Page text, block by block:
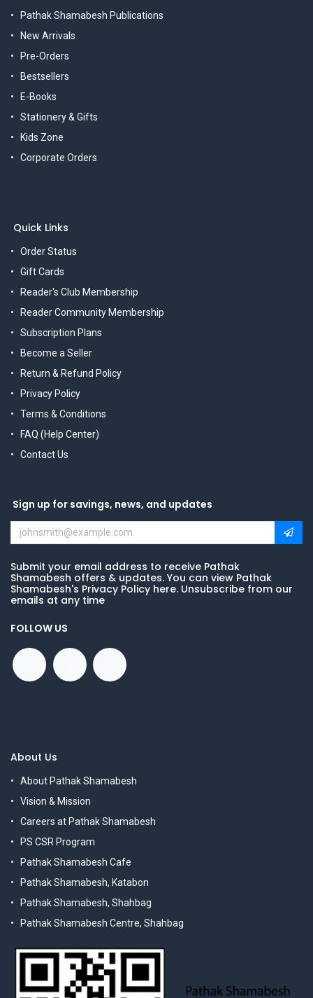
Pathak Shamabesh Publications
New Arrivals
Pre-Orders
Bestsellers
E-Books
Stationery & Gifts
Kids Zone
Corporate Orders
Quick Links
Order Status
Gift Cards
Reader's Club Membership
Reader Community Membership
Subscription Plans
Become a Seller
Return & Refund Policy
Privacy Policy
Terms & Conditions
FAQ (Help Center)
Contact Us
Sign up for savings, news, and updates
Submit your email address to receive Pathak
Shamabesh offers & updates. You can view Pathak
Shamabesh's Privacy Policy here. Unsubscribe from our
emails at any time
FOLLOW US
About Us
About Pathak Shamabesh
Vision & Mission
Careers at Pathak Shamabesh
PS CSR Program
Pathak Shamabesh Cafe
Pathak Shamabesh, Katabon
Pathak Shamabesh, Shahbag
Pathak Shamabesh Centre, Shahbag